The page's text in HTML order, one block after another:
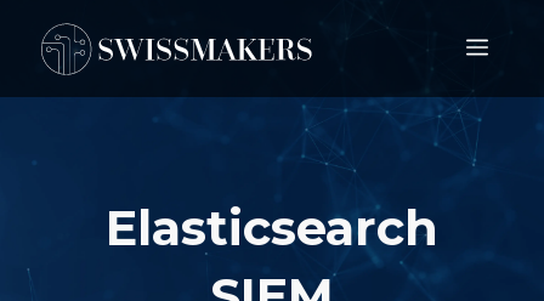
zum
Inhalt
Menü
Elasticsearch